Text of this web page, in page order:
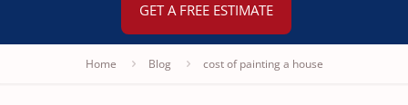
GET A FREE ESTIMATE
Home Blog cost of painting a house